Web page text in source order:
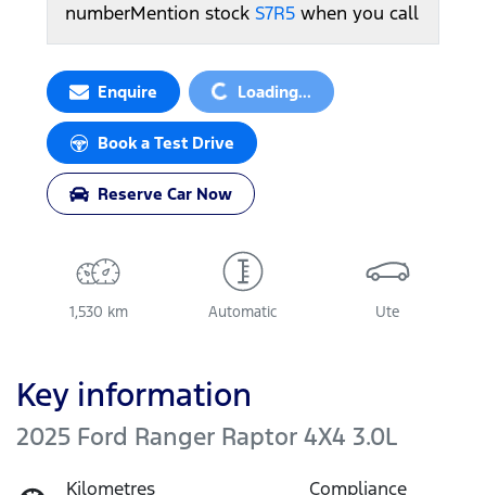
numberMention stock S7R5 when you call
Enquire Loading... Loading...
Book a Test Drive
Reserve Car Now
1,530 km Automatic Ute
Key information
2025 Ford Ranger Raptor 4X4 3.0L
Kilometres
Compliance